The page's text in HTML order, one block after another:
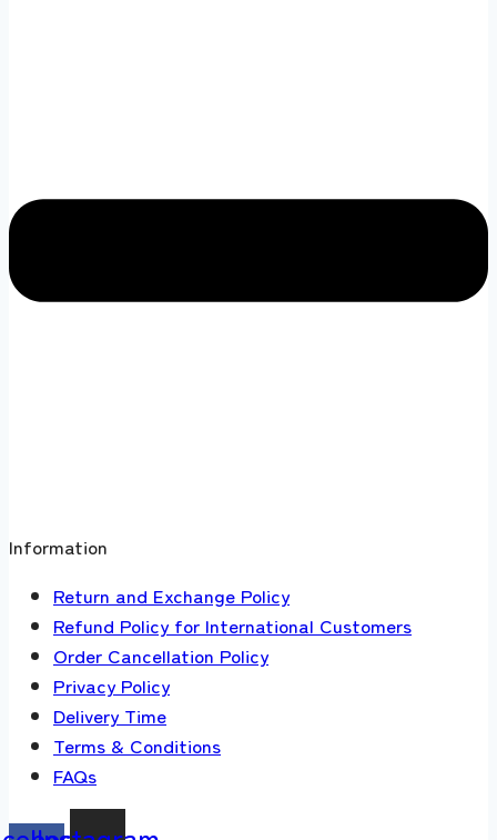
Information
Return and Exchange Policy
Refund Policy for International Customers
Order Cancellation Policy
Privacy Policy
Delivery Time
Terms & Conditions
FAQs